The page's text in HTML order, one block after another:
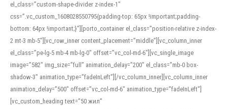
el_class=”custom-shape-divider z-index-1″
css=”.vc_custom_1608028550795{padding-top: 65px !important;padding-
bottom: 64px !important;}”][porto_container el_class=”position-relative z-index-
2 mt-3 mb-5″][vc_row_inner content_placement=”middle”][vc_column_inner
el_class=”pe-lg-5 mb-4 mb-lg-0″ offset=”vc_col-md-6″][vc_single_image
image=”582″ img_size=”full” animation_delay=”200″ el_class=”mb-0 box-
shadow-3″ animation_type=”fadeInLeft”][/vc_column_inner][vc_column_inner
animation_delay=”500″ offset=”vc_col-md-6″ animation_type=”fadeInLeft”]
[vc_custom_heading text=”50 жил”